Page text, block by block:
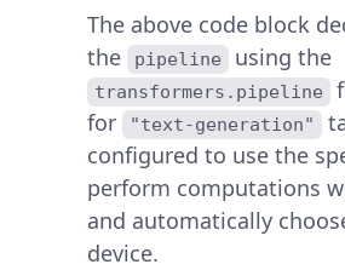
The above code block
the
pipeline using the
transformers.pipeline
for
"text-generation"
configured to use the
perform computations
and automatically
device.